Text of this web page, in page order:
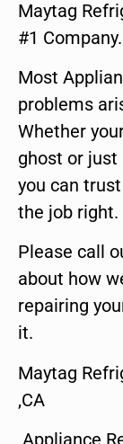
Maytag
#1 Company.
Most
problems
Whether
ghost or just
you can
the job right.
Please call
about how
repairing
it.
Maytag
,CA